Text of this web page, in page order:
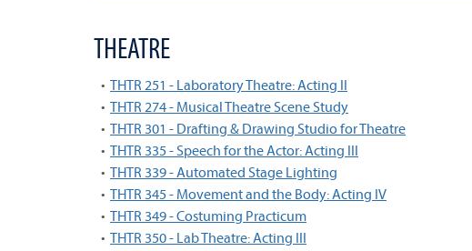
THEATRE
• THTR 251 - Laboratory Theatre: Acting II
• THTR 274 - Musical Theatre Scene Study
• THTR 301 - Drafting & Drawing Studio for Theatre
• THTR 335 - Speech for the Actor: Acting III
• THTR 339 - Automated Stage Lighting
• THTR 345 - Movement and the Body: Acting IV
• THTR 349 - Costuming Practicum
• THTR 350 - Lab Theatre: Acting III